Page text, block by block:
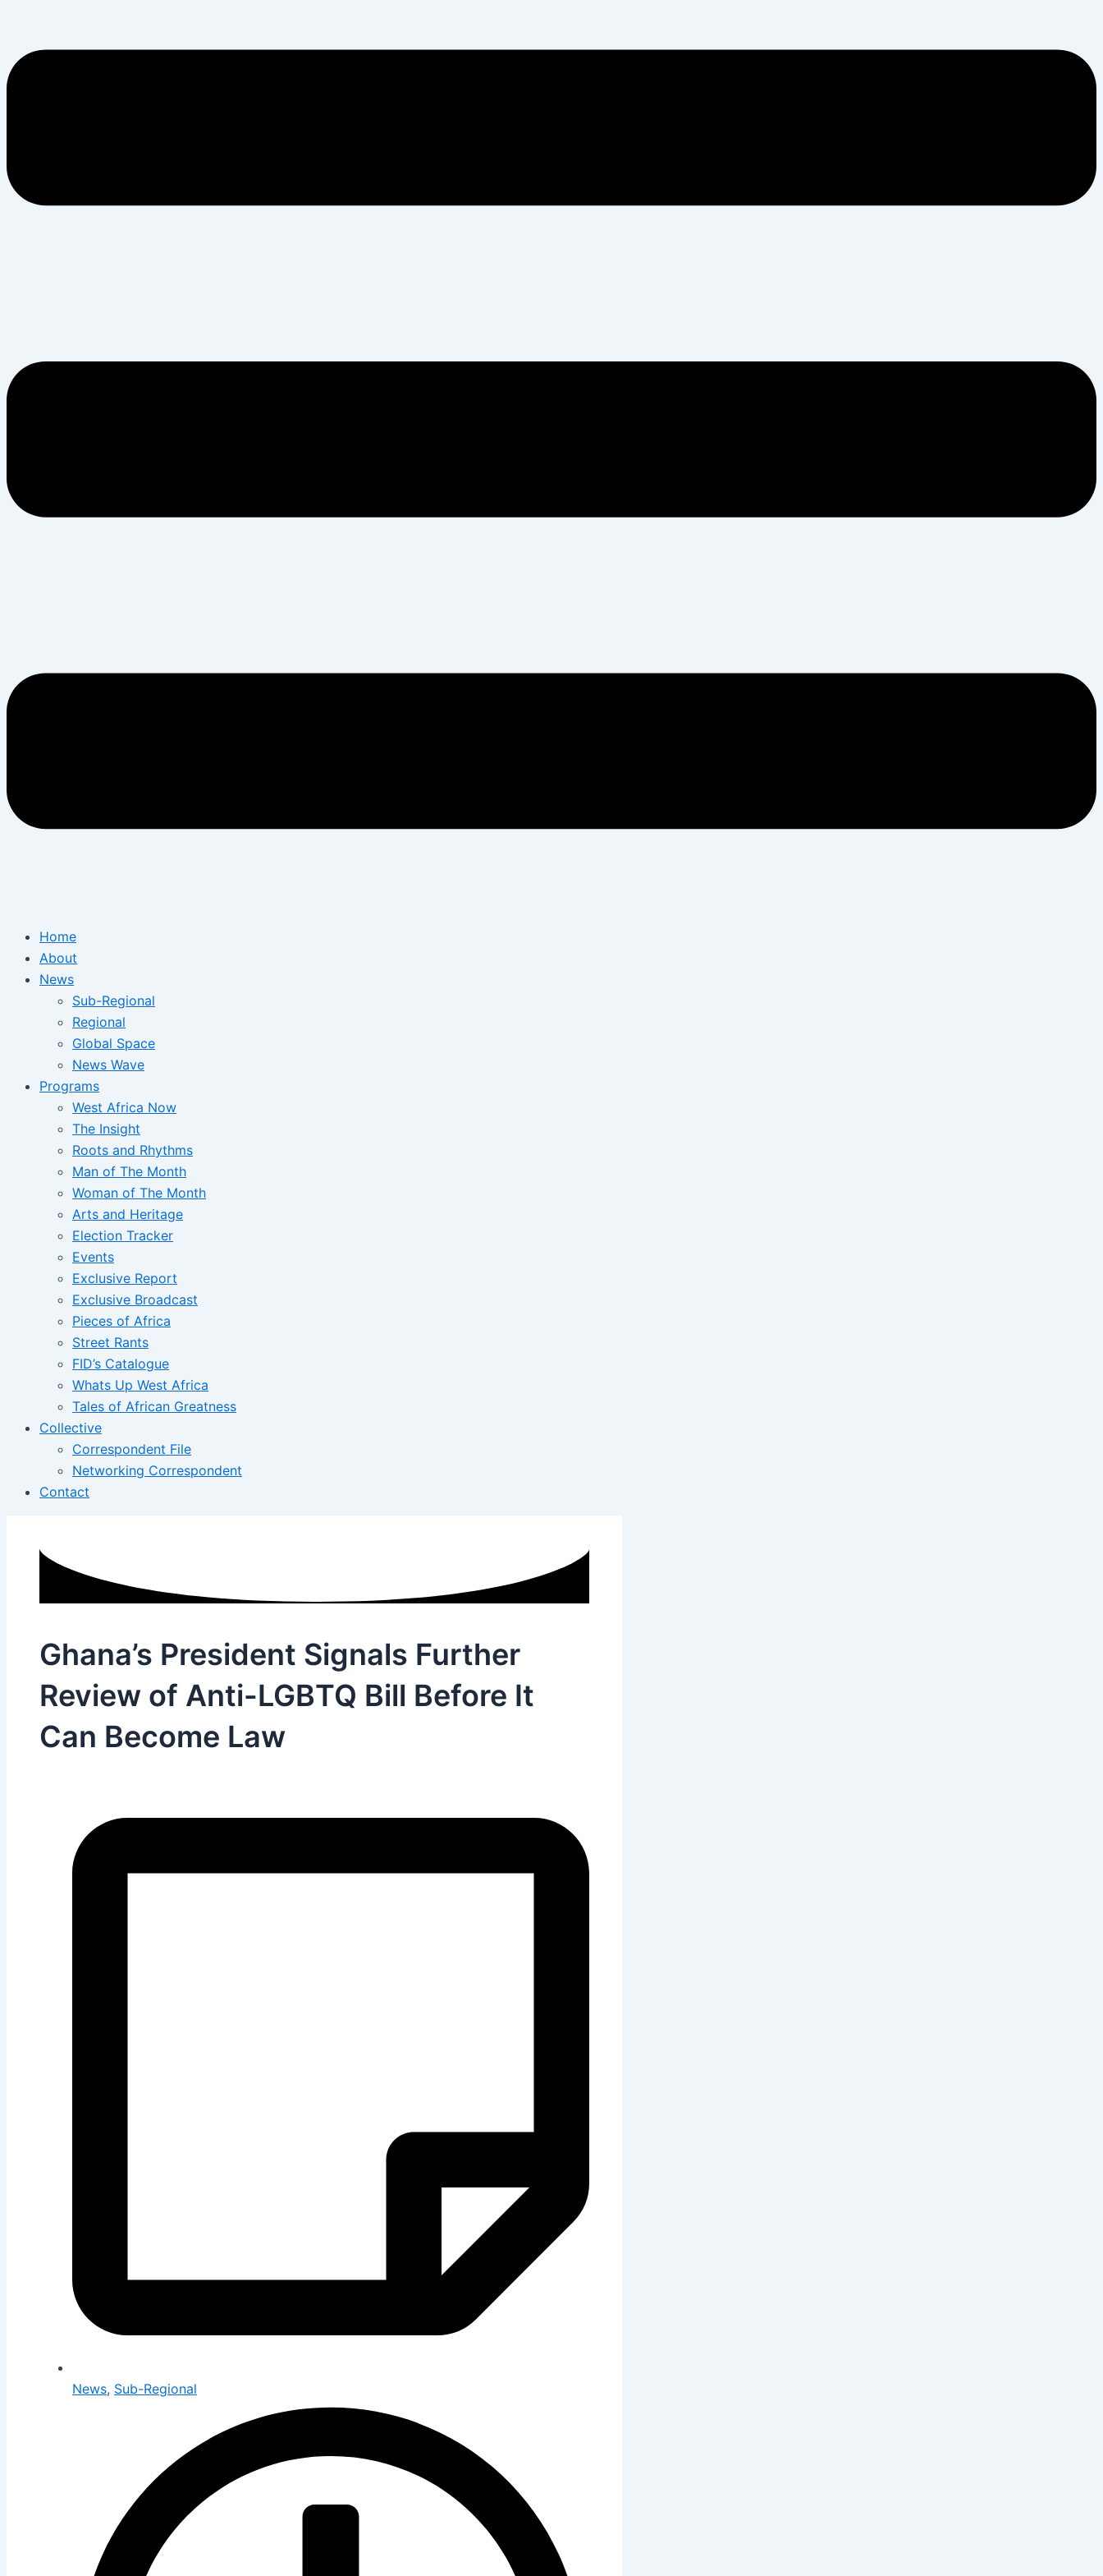
Home
About
News
Sub-Regional
Regional
Global Space
News Wave
Programs
West Africa Now
The Insight
Roots and Rhythms
Man of The Month
Woman of The Month
Arts and Heritage
Election Tracker
Events
Exclusive Report
Exclusive Broadcast
Pieces of Africa
Street Rants
FID’s Catalogue
Whats Up West Africa
Tales of African Greatness
Collective
Correspondent File
Networking Correspondent
Contact
Ghana’s President Signals Further
Review of Anti-LGBTQ Bill Before It
Can Become Law
News, Sub-Regional